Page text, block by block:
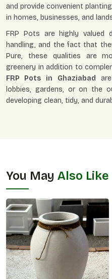
and provide convenient
in homes, businesses, and
FRP Pots are highly
handling, and the fact that
Pure, these qualities are
greenery in addition to
FRP Pots in
Ghaziabad
lobbies, gardens, or on the
developing clean, tidy, and
You May Also Like